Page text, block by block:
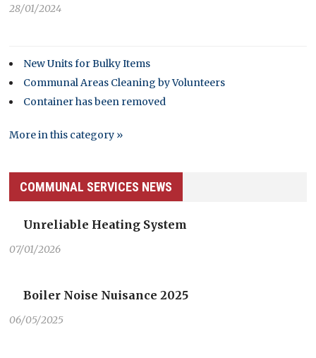
28/01/2024
New Units for Bulky Items
Communal Areas Cleaning by Volunteers
Container has been removed
More in this category »
COMMUNAL SERVICES NEWS
Unreliable Heating System
07/01/2026
Boiler Noise Nuisance 2025
06/05/2025